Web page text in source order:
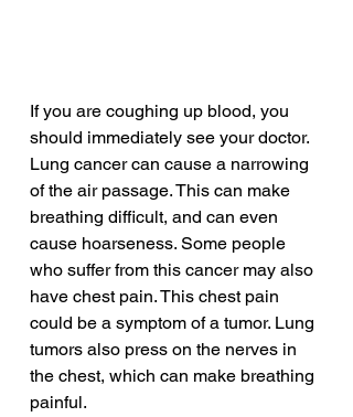
If you are coughing up blood, you
should immediately see your doctor.
Lung cancer can cause a narrowing
of the air passage. This can make
breathing difficult, and can even
cause hoarseness. Some people
who suffer from this cancer may also
have chest pain. This chest pain
could be a symptom of a tumor. Lung
tumors also press on the nerves in
the chest, which can make breathing
painful.